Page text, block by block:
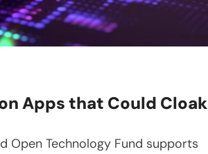
Apps that Could Cloak
Open Technology Fund supports